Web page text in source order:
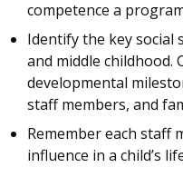
competence a
Identify the key social
and middle childhood.
developmental
staff members, and
Remember each staff
influence in a child’s